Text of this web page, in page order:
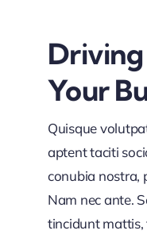
Driving
Your
Quisque
aptent taciti
conubia nostra,
Nam nec ante.
tincidunt mattis,